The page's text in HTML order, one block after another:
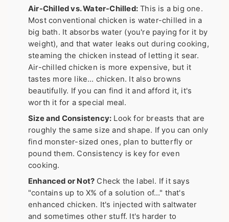
Air-Chilled vs. Water-Chilled: This is a big one.
Most conventional chicken is water-chilled in a
big bath. It absorbs water (you're paying for it by
weight), and that water leaks out during cooking,
steaming the chicken instead of letting it sear.
Air-chilled chicken is more expensive, but it
tastes more like… chicken. It also browns
beautifully. If you can find it and afford it, it's
worth it for a special meal.
Size and Consistency: Look for breasts that are
roughly the same size and shape. If you can only
find monster-sized ones, plan to butterfly or
pound them. Consistency is key for even
cooking.
Enhanced or Not? Check the label. If it says
"contains up to X% of a solution of…" that's
enhanced chicken. It's injected with saltwater
and sometimes other stuff. It's harder to